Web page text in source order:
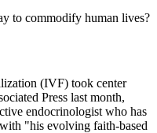
to commodify human lives?
(IVF) took center
Press last month,
endocrinologist who has
"his evolving faith-based